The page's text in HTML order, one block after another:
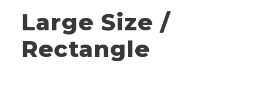
Large Size /
Rectangle